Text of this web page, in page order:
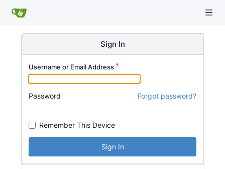
Sign In
Username or Email Address
Password Forgot password?
Remember This Device
Sign In